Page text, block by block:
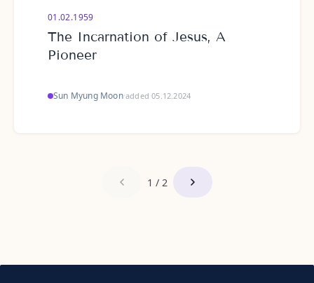
01.02.1959
The Incarnation of Jesus, A
Pioneer
Sun Myung Moon·added 05.12.2024
1 / 2